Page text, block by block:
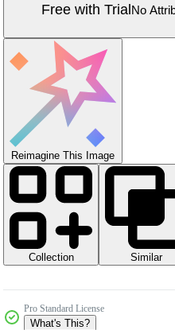
Free with TrialNo
Reimagine This Image
Collection
Similar
Pro Standard License
What's This?